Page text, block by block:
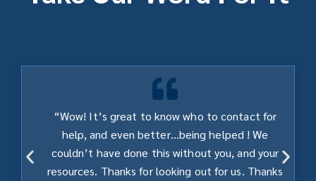
“Wow! It’s great to know who to contact for
help, and even better…being helped ! We
couldn’t have done this without you, and your
resources. Thanks for looking out for us. Thanks